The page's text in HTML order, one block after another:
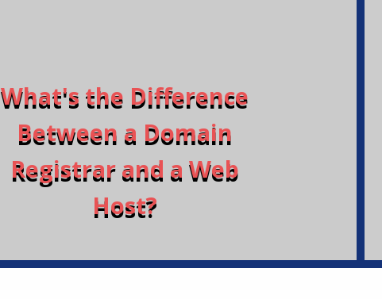
What's the Difference
Between a Domain
Registrar and a Web
Host?